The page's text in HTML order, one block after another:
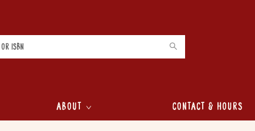
About Contact & Hours